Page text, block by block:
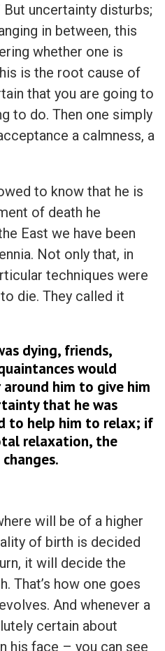
But uncertainty disturbs;
in between, this
whether one is
is the root cause of
that you are going to
to do. Then one simply
a calmness, a
to know that he is
of death he
East we have been
Not only that, in
techniques were
die. They called it
dying, friends,
would
him to give him
that he was
to help him to relax; if
relaxation, the
will be of a higher
of birth is decided
it will decide the
That’s how one goes
And whenever a
certain about
his face – you can see